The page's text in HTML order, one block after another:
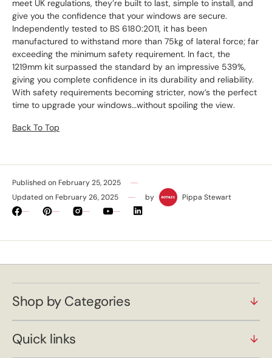
meet UK regulations, they’re built to last, simple to install, and
give you the confidence that your windows are secure.
Independently tested to BS 6180:2011, it has been
manufactured to withstand more than 75kg of lateral force; far
exceeding the minimum safety requirement. In fact, the
1219mm kit surpassed the standard by an impressive 539%,
giving you complete confidence in its durability and reliability.
With safety requirements becoming stricter, now’s the perfect
time to upgrade your windows…without spoiling the view.
Back To Top
Published on February 25, 2025
Updated on February 26, 2025 by Pippa Stewart
FacebookPinterestInstagramYouTubeVimeo
Shop by Categories
Quick links